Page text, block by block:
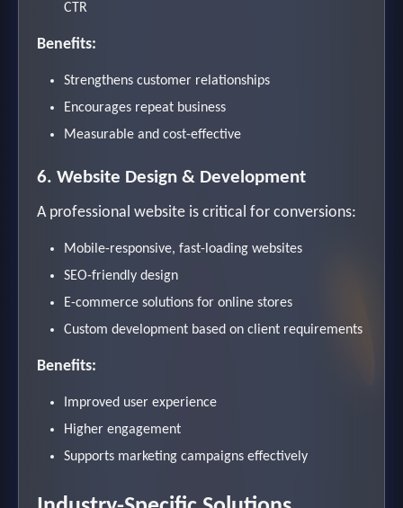
CTR
Benefits:
Strengthens customer relationships
Encourages repeat business
Measurable and cost-effective
6. Website Design & Development
A professional website is critical for conversions:
Mobile-responsive, fast-loading websites
SEO-friendly design
E-commerce solutions for online stores
Custom development based on client requirements
Benefits:
Improved user experience
Higher engagement
Supports marketing campaigns effectively